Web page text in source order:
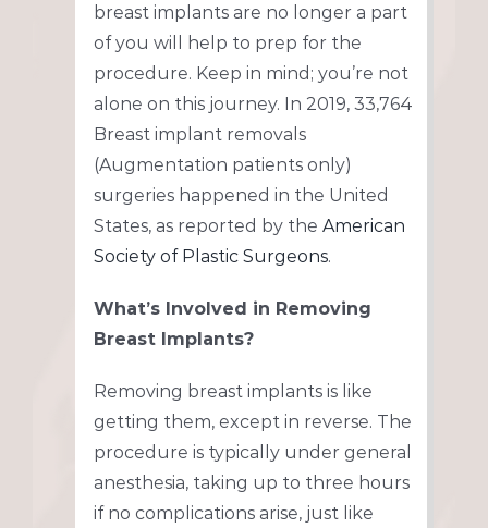
breast implants are no longer a part
of you will help to prep for the
procedure. Keep in mind; you’re not
alone on this journey. In 2019, 33,764
Breast implant removals
(Augmentation patients only)
surgeries happened in the United
States, as reported by the American
Society of Plastic Surgeons.
What’s Involved in Removing
Breast Implants?
Removing breast implants is like
getting them, except in reverse. The
procedure is typically under general
anesthesia, taking up to three hours
if no complications arise, just like